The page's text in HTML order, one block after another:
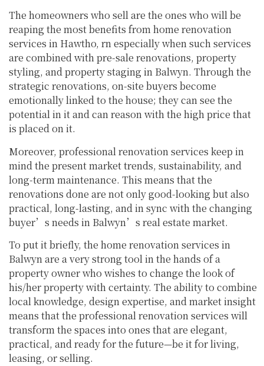
The homeowners who sell are the ones who will be
reaping the most benefits from home renovation
services in Hawtho, rn especially when such services
are combined with pre-sale renovations, property
styling, and property staging in Balwyn. Through the
strategic renovations, on-site buyers become
emotionally linked to the house; they can see the
potential in it and can reason with the high price that
is placed on it.
Moreover, professional renovation services keep in
mind the present market trends, sustainability, and
long-term maintenance. This means that the
renovations done are not only good-looking but also
practical, long-lasting, and in sync with the changing
buyer’s needs in Balwyn’s real estate market.
To put it briefly, the home renovation services in
Balwyn are a very strong tool in the hands of a
property owner who wishes to change the look of
his/her property with certainty. The ability to combine
local knowledge, design expertise, and market insight
means that the professional renovation services will
transform the spaces into ones that are elegant,
practical, and ready for the future—be it for living,
leasing, or selling.